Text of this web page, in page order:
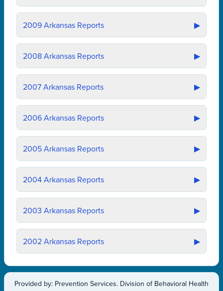
2009Arkansas Reports ▶
2008Arkansas Reports ▶
2007Arkansas Reports ▶
2006Arkansas Reports ▶
2005Arkansas Reports ▶
2004Arkansas Reports ▶
2003 Arkansas Reports ▶
2002Arkansas Reports ▶
Provided by: Prevention Services. Division of Behavioral Health